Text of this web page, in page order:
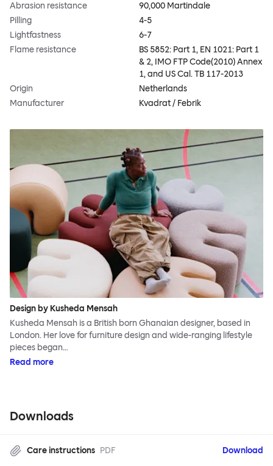
Abrasion resistance
90,000 Martindale
Pilling
4-5
Lightfastness
6-7
Flame resistance
BS 5852: Part 1, EN 1021: Part 1
& 2, IMO FTP Code(2010) Annex
1, and US Cal. TB 117-2013
Origin
Netherlands
Manufacturer
Kvadrat / Febrik
Design by Kusheda Mensah
Kusheda Mensah is a British born Ghanaian designer, based in
London. Her love for furniture design and wide-ranging lifestyle
pieces began…
Read more
Downloads
Care instructions PDF Download